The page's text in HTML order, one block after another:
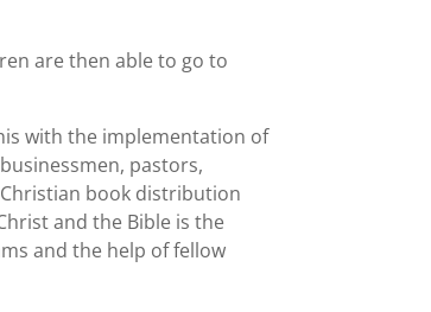
are then able to go to
with the implementation of
pastors,
book distribution
and the Bible is the
and the help of fellow